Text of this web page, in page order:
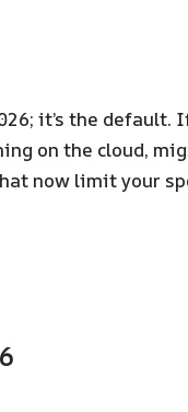
it’s the default.
on the cloud,
now limit your